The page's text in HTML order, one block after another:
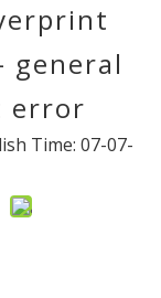
error
Time: 07-07-